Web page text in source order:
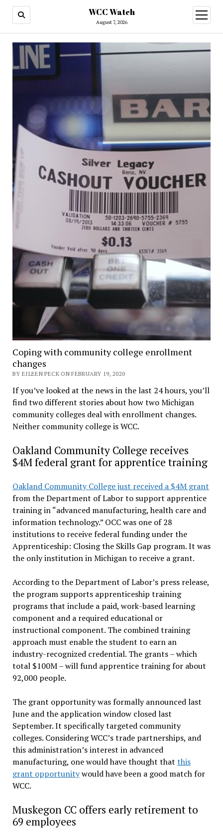
WCC Watch
August 7, 2026
open
menu
Coping with community college enrollment
changes
BY EILEEN PECK ON FEBRUARY 19, 2020
If you’ve looked at the news in the last 24 hours, you’ll
find two different stories about how two Michigan
community colleges deal with enrollment changes.
Neither community college is WCC.
Oakland Community College receives
$4M federal grant for apprentice training
Oakland Community College just received a $4M grant
from the Department of Labor to support apprentice
training in “advanced manufacturing, health care and
information technology.” OCC was one of 28
institutions to receive federal funding under the
Apprenticeship: Closing the Skills Gap program. It was
the only institution in Michigan to receive a grant.
According to the Department of Labor’s press release,
the program supports apprenticeship training
programs that include a paid, work-based learning
component and a required educational or
instructional component. The combined training
approach must enable the student to earn an
industry-recognized credential. The grants – which
total $100M – will fund apprentice training for about
92,000 people.
The grant opportunity was formally announced last
June and the application window closed last
September. It specifically targeted community
colleges. Considering WCC’s trade partnerships, and
this administration’s interest in advanced
manufacturing, one would have thought that this
grant opportunitywould have been a good match for
WCC.
Muskegon CC offers early retirement to
69 employees